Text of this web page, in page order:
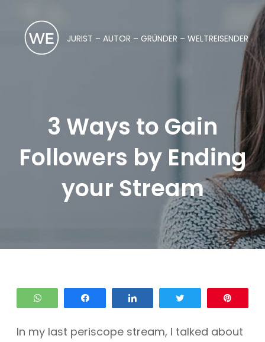
JURIST – AUTOR – GRÜNDER – WELTREISENDER
3 Ways to Gain
Followers by Ending
your Stream
WhatsApp
In my last periscope stream, I talked about